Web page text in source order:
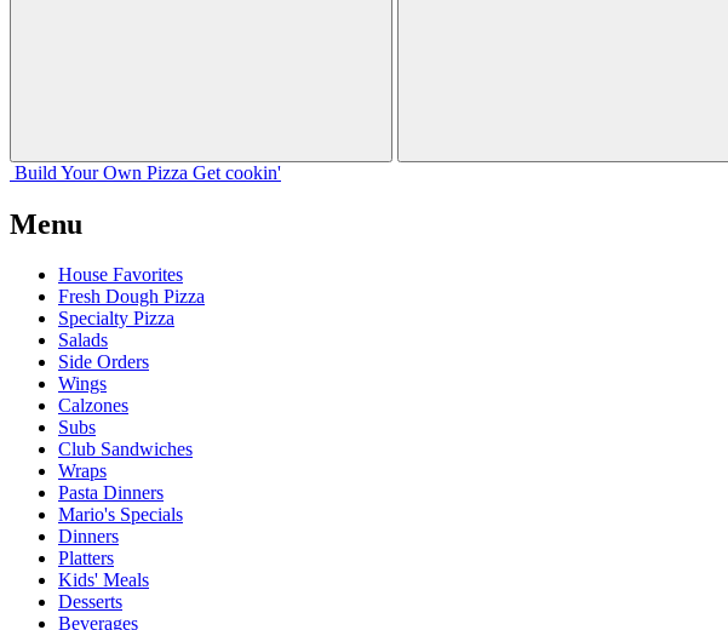
Build Your Own Pizza Get cookin'
Menu
House Favorites
Fresh Dough Pizza
Specialty Pizza
Salads
Side Orders
Wings
Calzones
Subs
Club Sandwiches
Wraps
Pasta Dinners
Mario's Specials
Dinners
Platters
Kids' Meals
Desserts
Beverages